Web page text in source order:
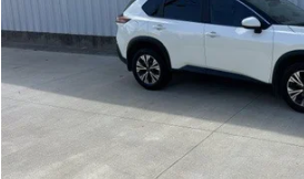
Ext.:Pearl
CLICK TO
CONFIRM
ESTIMATE